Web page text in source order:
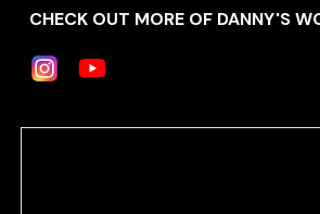
CHECK OUT MORE OF DANNY'S